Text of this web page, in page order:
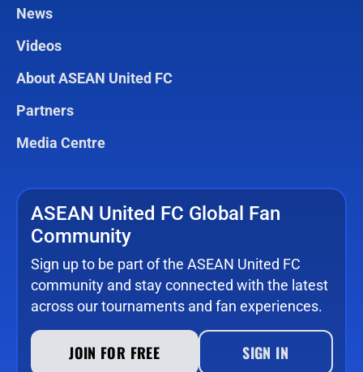
News
Videos
About ASEAN United FC
Partners
Media Centre
ASEAN United FC Global Fan
Community
Sign up to be part of the ASEAN United FC
community and stay connected with the latest
across our tournaments and fan experiences.
JOIN FOR FREE SIGN IN